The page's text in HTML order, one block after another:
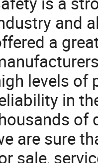
and
a
levels of
in
of
are sure
sale,